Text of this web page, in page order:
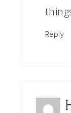
Reply